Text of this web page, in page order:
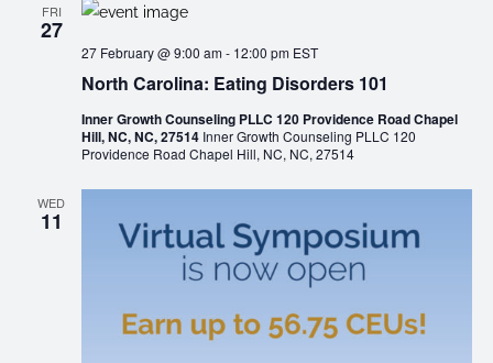
FRI
27
North Carolina: Eating Disorders 101
27 February @ 9:00 am- 12:00 pm EST
Inner Growth Counseling PLLC 120 Providence Road Chapel
Hill, NC, NC, 27514 Inner Growth Counseling PLLC 120
Providence Road Chapel Hill, NC, NC, 27514
WED
11